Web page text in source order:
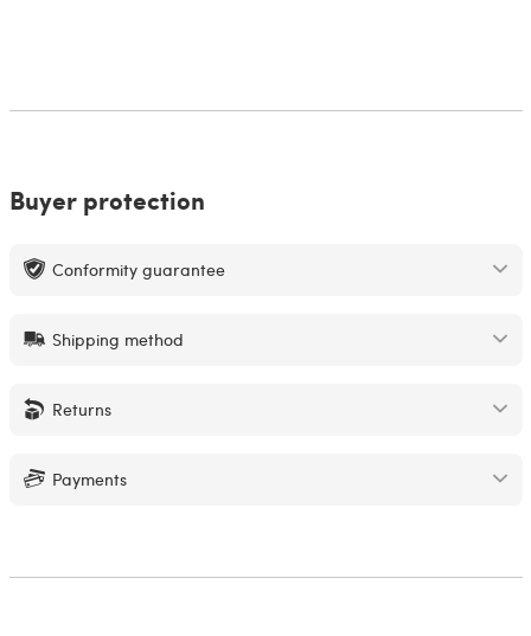
Buyer protection
Conformity guarantee
Shipping method
Returns
Payments